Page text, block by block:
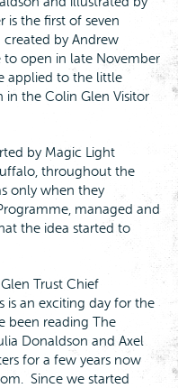
is the first of seven
by Andrew
to open in late November
applied to the little
in the Colin Glen Visitor
by Magic Light
throughout the
only when they
managed and
the idea started to
Trust Chief
is an exciting day for the
been reading The
Donaldson and Axel
for a few years now
Since we started